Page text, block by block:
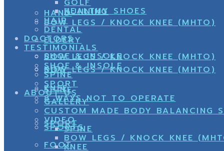
BOW LEGS / KNOCK KNEE (MHTO)
SHOE & INSOLE
SPINE
SPORT
BOW LEGS / KNOCK KNEE (MHTO)
FOOT
HAND
KNEE
HEALTHY SHOES
ELDERY
KIDS
8 WAYS NOT TO OPERATE
SPORTS
GOLF
RUNNING
HAIR
DENTAL
DOCTORS
TESTIMONIALS
BOW LEGS / KNOCK KNEE (MHTO)
SHOE & INSOLE
SPINE
SPORT
ABOUT US
GALLERY
CUSTOM MADE BODY BALANCING
VIDEO
SPINE
BOW LEGS / KNOCK KNEE
KNEE